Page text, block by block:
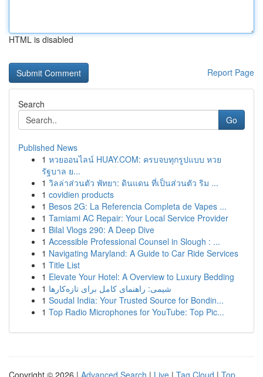
HTML is disabled
Report Page
Search
Go
Published News
1 หวยออนไลน์ HUAY.COM: ครบจบทุกรูปแบบ หวย
รัฐบาล ย...
1 วิลล่าส่วนตัว พัทยา: ดินแดน ที่เป็นส่วนตัว ริม ...
1 covidien products
1 Besos 2G: La Referencia Completa de Vapes ...
1 Tamiami AC Repair: Your Local Service Provider
1 Bilal Vlogs 290: A Deep Dive
1 Accessible Professional Counsel in Slough : ...
1 Navigating Maryland: A Guide to Car Ride Services
1 Title List
1 Elevate Your Hotel: A Overview to Luxury Bedding
1 شیمی: راهنمای کامل برای تازه‌کارها
1 Soudal India: Your Trusted Source for Bondin...
1 Top Radio Microphones for YouTube: Top Pic...
Copyright © 2026 | Advanced Search | Live | Tag Cloud | Top